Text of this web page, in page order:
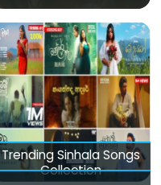
Trending Sinhala Songs
Collection